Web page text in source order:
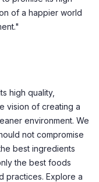
of a happier world
high quality,
vision of creating a
environment. We
not compromise
best ingredients
the best foods
practices. Explore a